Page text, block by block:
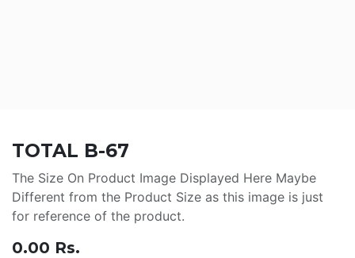
TOTAL B-67
The Size On Product Image Displayed Here Maybe
Different from the Product Size as this image is just
for reference of the product.
0.00 Rs.